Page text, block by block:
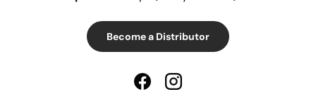
Become a Distributor
FacebookInstagram